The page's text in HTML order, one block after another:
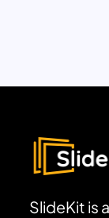
SlideKit is